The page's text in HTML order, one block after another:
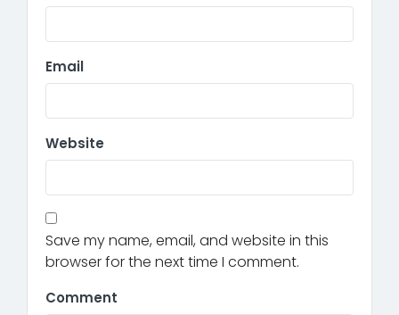
Email
Website
Save my name, email, and website in this
browser for the next time I comment.
Comment